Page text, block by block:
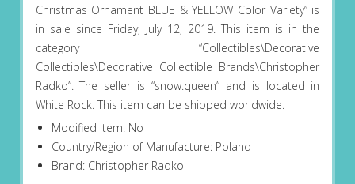
Christmas Ornament BLUE & YELLOW Color Variety” is
in sale since Friday, July 12, 2019. This item is in the
category “Collectibles\Decorative
Collectibles\Decorative Collectible Brands\Christopher
Radko”. The seller is “snow.queen” and is located in
White Rock. This item can be shipped worldwide.
Modified Item: No
Country/Region of Manufacture: Poland
Brand: Christopher Radko